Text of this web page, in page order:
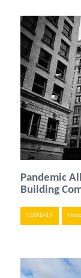
Pandemic
Building
COVID-19